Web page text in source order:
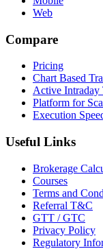
Web
Compare
Pricing
Chart Based
Active Intraday
Platform for
Execution
Useful Links
Brokerage
Courses
Terms and
Referral T&C
GTT / GTC
Privacy Policy
Regulatory